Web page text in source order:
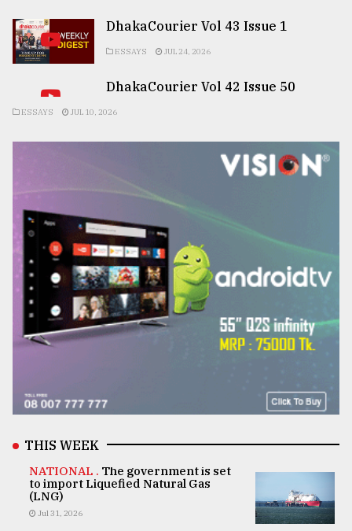
DhakaCourier Vol 43 Issue 1
ESSAYS JUL 24, 2026
DhakaCourier Vol 42 Issue 50
ESSAYS JUL 10, 2026
THIS WEEK
NATIONAL . The government is set
to import Liquefied Natural Gas
(LNG)
Jul 31, 2026